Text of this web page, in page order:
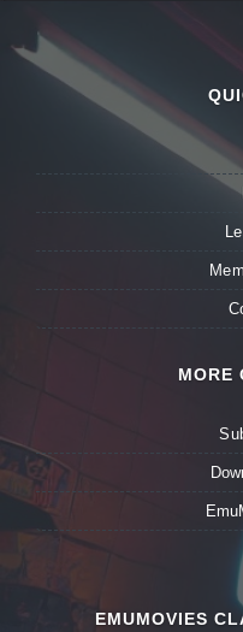
MORE
EMUMOVIES